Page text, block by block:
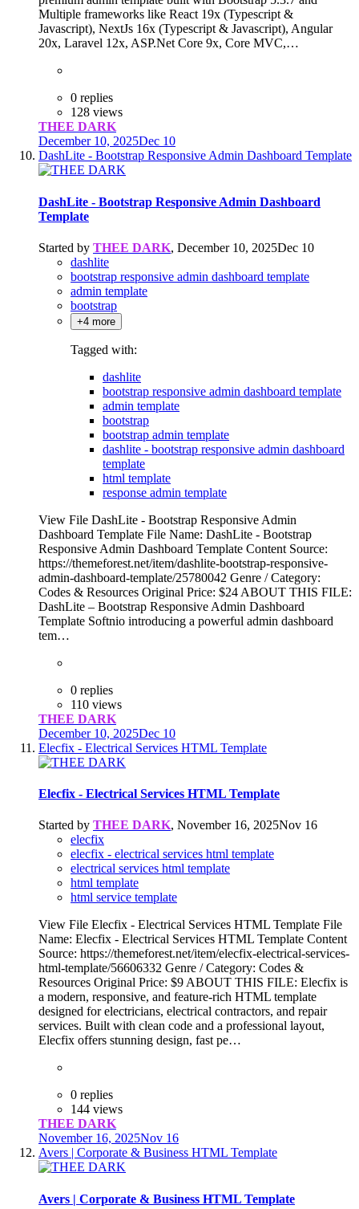
Multiple frameworks like React 19x (Typescript &
Javascript), NextJs 16x (Typescript & Javascript), Angular
20x, Laravel 12x, ASP.Net Core 9x, Core MVC,…
0 replies
128 views
THEE DARK
December 10, 2025Dec 10
DashLite - Bootstrap Responsive Admin Dashboard Template
DashLite - Bootstrap Responsive Admin Dashboard
Template
Started by THEE DARK, December 10, 2025Dec 10
dashlite
bootstrap responsive admin dashboard template
admin template
bootstrap
+4 more
Tagged with:
dashlite
bootstrap responsive admin dashboard template
admin template
bootstrap
bootstrap admin template
dashlite - bootstrap responsive admin dashboard
template
html template
response admin template
View File DashLite - Bootstrap Responsive Admin
Dashboard Template File Name: DashLite - Bootstrap
Responsive Admin Dashboard Template Content Source:
https://themeforest.net/item/dashlite-bootstrap-responsive-
admin-dashboard-template/25780042 Genre / Category:
Codes & Resources Original Price: $24 ABOUT THIS FILE:
DashLite – Bootstrap Responsive Admin Dashboard
Template Softnio introducing a powerful admin dashboard
tem…
0 replies
110 views
THEE DARK
December 10, 2025Dec 10
Elecfix - Electrical Services HTML Template
Elecfix - Electrical Services HTML Template
Started by THEE DARK, November 16, 2025Nov 16
elecfix
elecfix - electrical services html template
electrical services html template
html template
html service template
View File Elecfix - Electrical Services HTML Template File
Name: Elecfix - Electrical Services HTML Template Content
Source: https://themeforest.net/item/elecfix-electrical-services-
html-template/56606332 Genre / Category: Codes &
Resources Original Price: $9 ABOUT THIS FILE: Elecfix is
a modern, responsive, and feature-rich HTML template
designed for electricians, electrical contractors, and repair
services. Built with clean code and a professional layout,
Elecfix offers stunning design, fast pe…
0 replies
144 views
THEE DARK
November 16, 2025Nov 16
Avers | Corporate & Business HTML Template
Avers | Corporate & Business HTML Template